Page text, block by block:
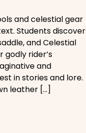
and celestial gear
Students discover
and Celestial
godly rider’s
and
in stories and lore.
leather […]